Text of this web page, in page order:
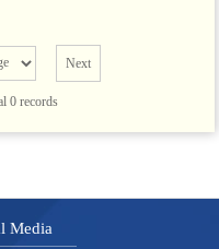
Next
0 records
Media